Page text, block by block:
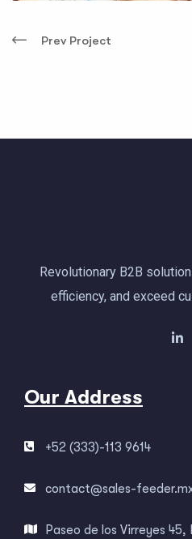
Prev Project
Revolutionary B2B
efficiency, and exceed
Our Address
+52 (333)-113 9614
contact@sales-
Paseo de los Virreyes